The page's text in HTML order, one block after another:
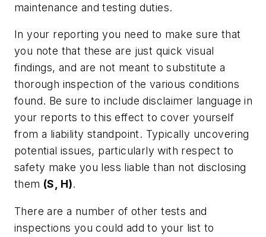
maintenance and testing duties.
In your reporting you need to make sure that
you note that these are just quick visual
findings, and are not meant to substitute a
thorough inspection of the various conditions
found. Be sure to include disclaimer language in
your reports to this effect to cover yourself
from a liability standpoint. Typically uncovering
potential issues, particularly with respect to
safety make you less liable than not disclosing
them (S, H).
There are a number of other tests and
inspections you could add to your list to